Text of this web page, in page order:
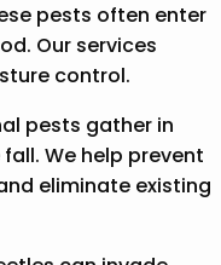
pests often enter
Our services
control.
pests gather in
We help prevent
eliminate existing